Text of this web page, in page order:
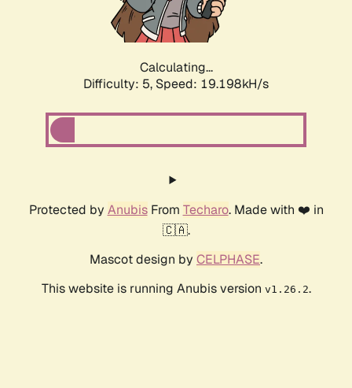
Calculating...
Difficulty: 5, Speed: 19.198kH/s
Protected by AnubisFrom Techaro. Made with ❤️ in
🇨🇦.
Mascot design by CELPHASE.
This website is running Anubis version v1.26.2.